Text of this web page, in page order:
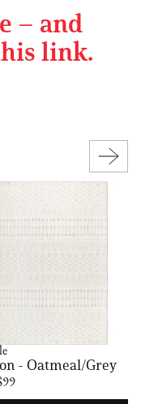
– and
link.
- Oatmeal/Grey